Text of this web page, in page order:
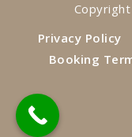
Privacy Policy
Booking